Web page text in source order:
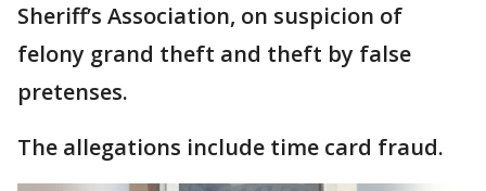
Sheriff’s Association, on suspicion of
felony grand theft and theft by false
pretenses.
The allegations include time card fraud.